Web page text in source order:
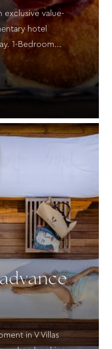
value-
hotel
1-Bedroom...
in V Villas